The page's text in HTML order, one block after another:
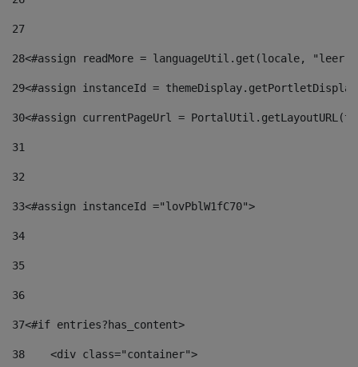
27
28<#assign readMore = languageUtil.get(locale,
29<#assign instanceId =
30<#assign currentPageUrl =
31
32
33<#assign instanceId ="lovPblW1fC70">
34
35
36
37<#if entries?has_content>
38
    <div class="container">